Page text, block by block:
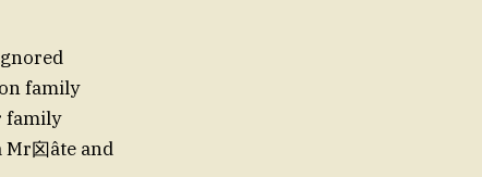
family
family
Mr囟âte and